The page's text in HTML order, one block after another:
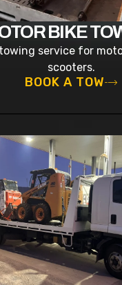
BIKE
service for
scooters.
BOOK A TOW